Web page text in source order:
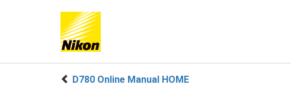
D780 Online Manual HOME